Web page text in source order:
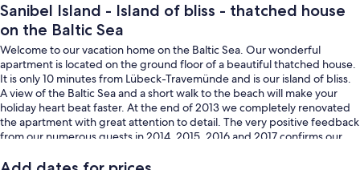
Sanibel Island - Island of bliss - thatched house
on the Baltic Sea
Welcome to our vacation home on the Baltic Sea. Our wonderful
apartment is located on the ground floor of a beautiful thatched house.
It is only 10 minutes from Lübeck-Travemünde and is our island of bliss.
A view of the Baltic Sea and a short walk to the beach will make your
holiday heart beat faster. At the end of 2013 we completely renovated
the apartment with great attention to detail. The very positive feedback
from our numerous guests in 2014, 2015, 2016 and 2017 confirms our